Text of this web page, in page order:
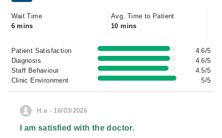
Wait Time
6 mins
Avg. Time to Patient
10 mins
Patient Satisfaction
4.6/5
Diagnosis
4.6/5
Staff Behaviour
4.5/5
Clinic Environment
5/5
H.e - 16/03/2026
I am satisfied with the doctor.